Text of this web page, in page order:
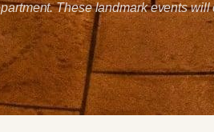
These landmark events